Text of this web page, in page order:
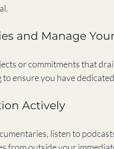
and Manage
or commitments that
to ensure you have
Actively
listen to